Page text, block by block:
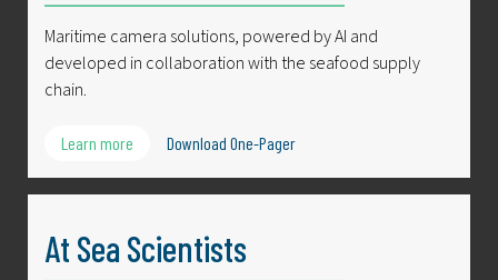
Maritime camera solutions, powered by AI and
developed in collaboration with the seafood supply
chain.
Learn more Download One-Pager
At Sea Scientists